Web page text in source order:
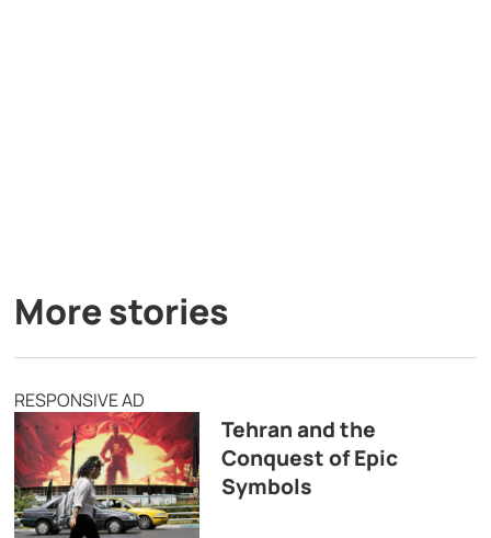
More stories
RESPONSIVE AD
Tehran and the
Conquest of Epic
Symbols